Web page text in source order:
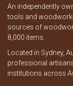
An independently
tools and
sources of
8,000 items.
Located in Sydney,
professional
institutions across